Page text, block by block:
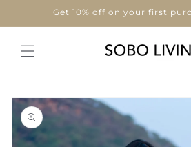
Get 10% off on your first
Skip to
product
information